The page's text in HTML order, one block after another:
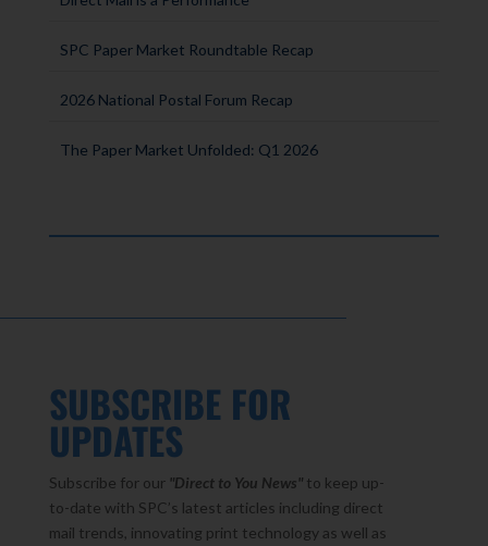
SPC Paper Market Roundtable Recap
2026 National Postal Forum Recap
The Paper Market Unfolded: Q1 2026
SUBSCRIBE FOR
UPDATES
Subscribe for our "Direct to You News" to keep up-
to-date with SPC’s latest articles including direct
mail trends, innovating print technology as well as